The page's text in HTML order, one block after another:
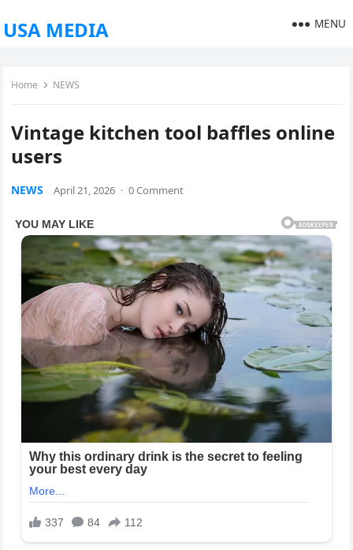
USA MEDIA MENU
Home NEWS
Vintage kitchen tool baffles online
users
NEWS April 21, 2026 · 0 Comment